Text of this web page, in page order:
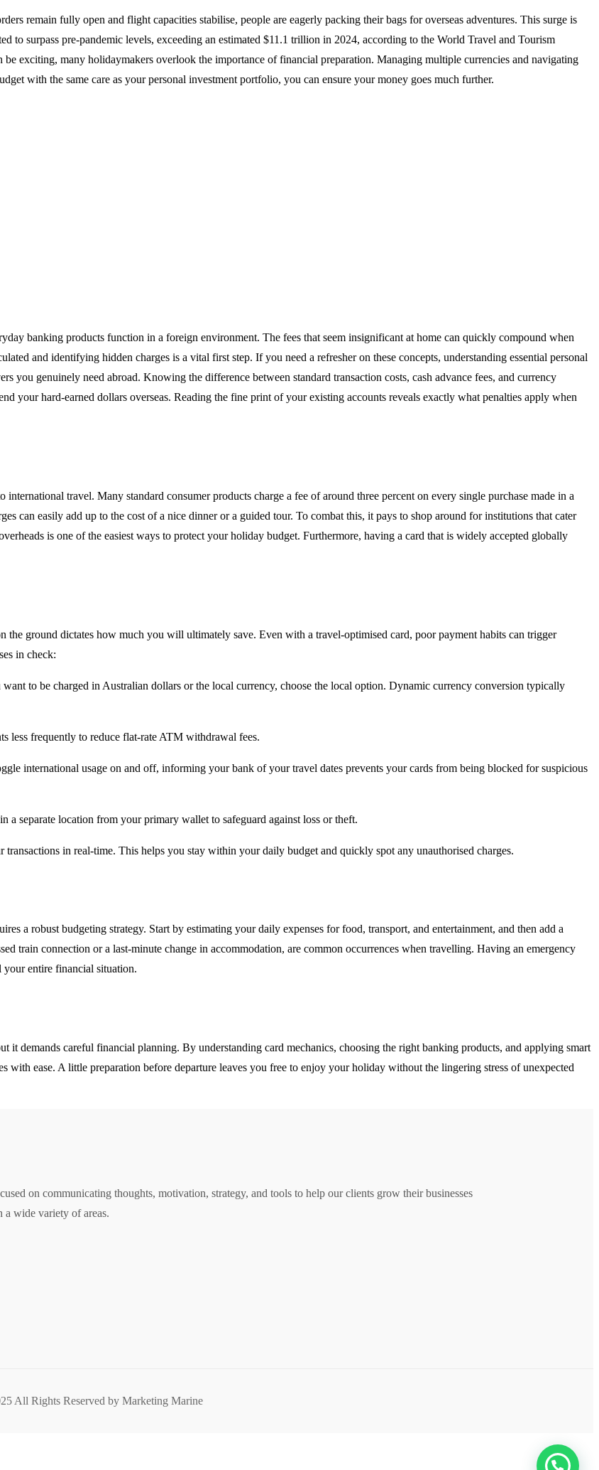
remain fully open and flight capacities stabilise, people are eagerly packing their bags for overseas adventures. This surge is
to surpass pre-pandemic levels, exceeding an estimated $11.1 trillion in 2024, according to the World Travel and Tourism
exciting, many holidaymakers overlook the importance of financial preparation. Managing multiple currencies and navigating
with the same care as your personal investment portfolio, you can ensure your money goes much further.
banking products function in a foreign environment. The fees that seem insignificant at home can quickly compound when
and identifying hidden charges is a vital first step. If you need a refresher on these concepts, understanding essential personal
you genuinely need abroad. Knowing the difference between standard transaction costs, cash advance fees, and currency
your hard-earned dollars overseas. Reading the fine print of your existing accounts reveals exactly what penalties apply when
travel. Many standard consumer products charge a fee of around three percent on every single purchase made in a
can easily add up to the cost of a nice dinner or a guided tour. To combat this, it pays to shop around for institutions that cater
is one of the easiest ways to protect your holiday budget. Furthermore, having a card that is widely accepted globally
ground dictates how much you will ultimately save. Even with a travel-optimised card, poor payment habits can trigger
in check:
to be charged in Australian dollars or the local currency, choose the local option. Dynamic currency conversion typically
less frequently to reduce flat-rate ATM withdrawal fees.
international usage on and off, informing your bank of your travel dates prevents your cards from being blocked for suspicious
a separate location from your primary wallet to safeguard against loss or theft.
in real-time. This helps you stay within your daily budget and quickly spot any unauthorised charges.
a robust budgeting strategy. Start by estimating your daily expenses for food, transport, and entertainment, and then add a
train connection or a last-minute change in accommodation, are common occurrences when travelling. Having an emergency
your entire financial situation.
it demands careful financial planning. By understanding card mechanics, choosing the right banking products, and applying smart
with ease. A little preparation before departure leaves you free to enjoy your holiday without the lingering stress of unexpected
on communicating thoughts, motivation, strategy, and tools to help our clients grow their businesses
a wide variety of areas.
All Rights Reserved by Marketing Marine